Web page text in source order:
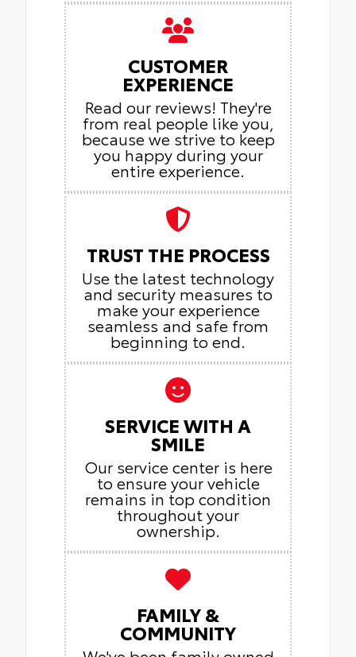
CUSTOMER
EXPERIENCE
Read our reviews! They're
from real people like you,
because we strive to keep
you happy during your
entire experience.
TRUST THE PROCESS
Use the latest technology
and security measures to
make your experience
seamless and safe from
beginning to end.
SERVICE WITH A
SMILE
Our service center is here
to ensure your vehicle
remains in top condition
throughout your
ownership.
FAMILY &
COMMUNITY